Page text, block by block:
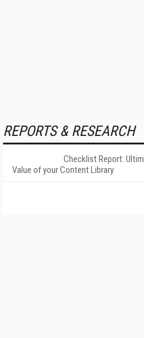
REPORTS & RESEARCH
Checklist Report:
Value of your Content Library